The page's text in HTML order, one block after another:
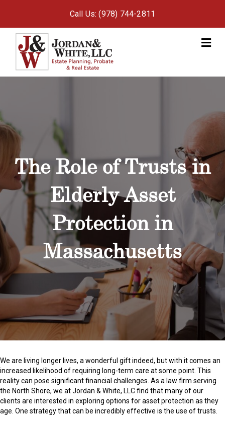
Call Us: (978) 744-2811
The Role of Trusts in
Elderly Asset
Protection in
Massachusetts
We are living longer lives, a wonderful gift indeed, but with it comes an
increased likelihood of requiring long-term care at some point. This
reality can pose significant financial challenges. As a law firm serving
the North Shore, we at Jordan & White, LLC find that many of our
clients are interested in exploring options for asset protection as they
age. One strategy that can be incredibly effective is the use of trusts.